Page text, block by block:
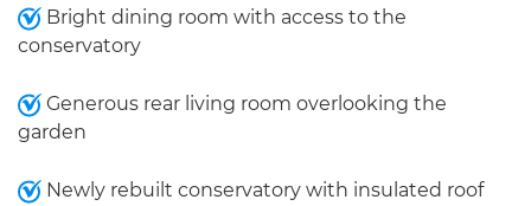
Bright dining room with access to the
conservatory
Generous rear living room overlooking the
garden
Newly rebuilt conservatory with insulated roof